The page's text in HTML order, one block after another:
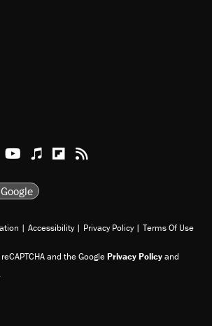
XInstagram
TikTok
Reason Youtube
Apple Podcasts
Reason on Flipboard
Reason RSS
| Accessibility | Privacy Policy | Terms Of Use
and the GooglePrivacy Policyand